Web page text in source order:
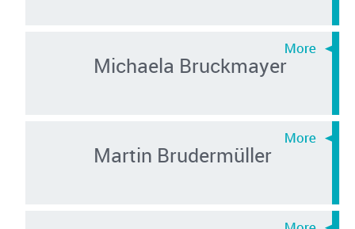
Michaela Bruckmayer
Martin Brudermüller